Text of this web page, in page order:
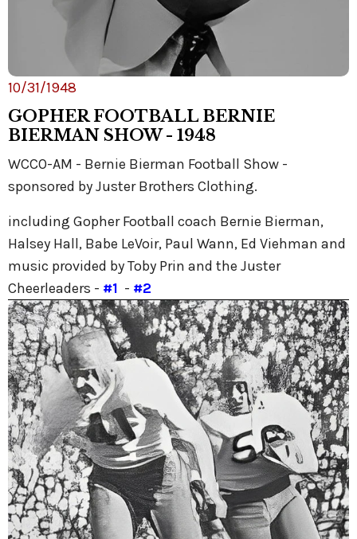
10/31/1948
GOPHER FOOTBALL BERNIE
BIERMAN SHOW - 1948
WCCO-AM - Bernie Bierman Football Show -
sponsored by Juster Brothers Clothing.
including Gopher Football coach Bernie Bierman,
Halsey Hall, Babe LeVoir, Paul Wann, Ed Viehman and
music provided by Toby Prin and the Juster
Cheerleaders - #1 - #2